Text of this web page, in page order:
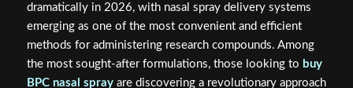
dramatically in 2026, with nasal spray delivery systems
emerging as one of the most convenient and efficient
methods for administering research compounds. Among
the most sought-after formulations, those looking to buy
BPC nasal sprayare discovering a revolutionary approach